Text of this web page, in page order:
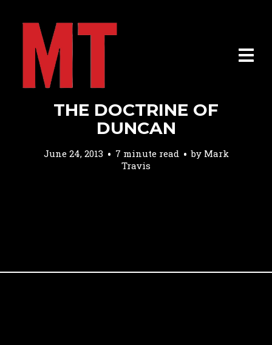
THE DOCTRINE OF
DUNCAN
June 24, 2013 7 minute read by Mark
Travis